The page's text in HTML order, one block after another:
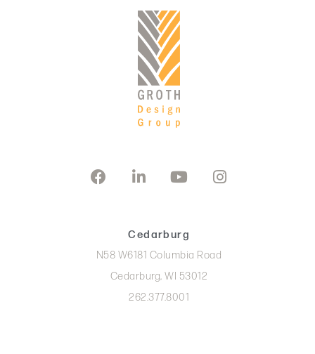
Cedarburg
N58 W6181 Columbia Road
Cedarburg, WI 53012
262.377.8001